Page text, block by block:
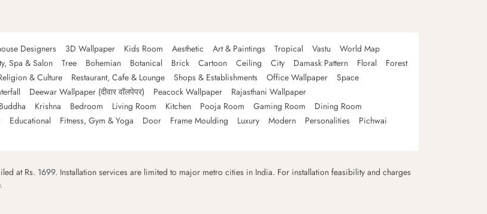
Designers 3D Wallpaper Kids Room Aesthetic Art & Paintings Tropical Vastu
World Map
Spa & Salon Tree Bohemian Botanical Brick Cartoon Ceiling City Damask Pattern Floral
Forest
& Culture Restaurant, Cafe & Lounge Shops & Establishments Office Wallpaper
Space
Deewar Wallpaper (दीवार वॉलपेपर) Peacock Wallpaper
Rajasthani Wallpaper
Buddha Krishna Bedroom Living Room Kitchen Pooja Room Gaming Room
Dining Room
Educational Fitness, Gym & Yoga Door Frame Moulding Luxury Modern Personalities
Pichwai
at Rs. 1699. Installation services are limited to major metro cities in India. For installation feasibility and charges